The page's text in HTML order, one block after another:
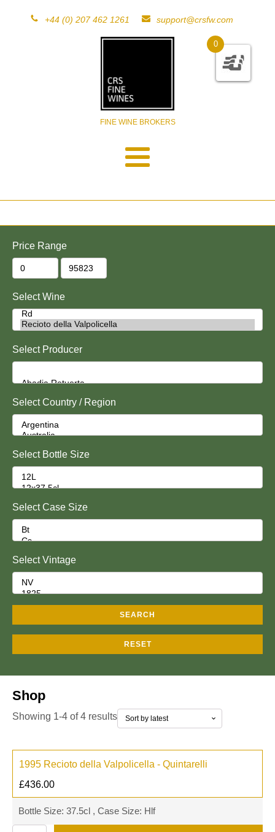
+44 (0) 207 462 1261 support@crsfw.com
FINE WINE BROKERS
0
Price Range
Select Wine
Select Producer
Select Country / Region
Select Bottle Size
Select Case Size
Select Vintage
SEARCH
RESET
Shop
Showing 1-4 of 4 results
1995 Recioto della Valpolicella - Quintarelli
£436.00
Bottle Size: 37.5cl , Case Size: Hlf